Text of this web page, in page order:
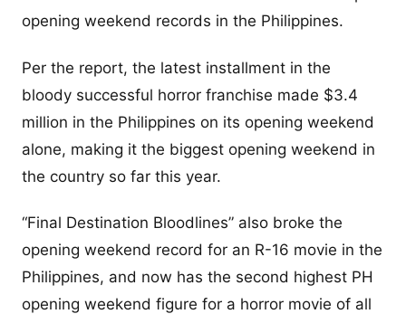
opening weekend records in the Philippines.
Per the report, the latest installment in the
bloody successful horror franchise made $3.4
million in the Philippines on its opening weekend
alone, making it the biggest opening weekend in
the country so far this year.
“Final Destination Bloodlines” also broke the
opening weekend record for an R-16 movie in the
Philippines, and now has the second highest PH
opening weekend figure for a horror movie of all